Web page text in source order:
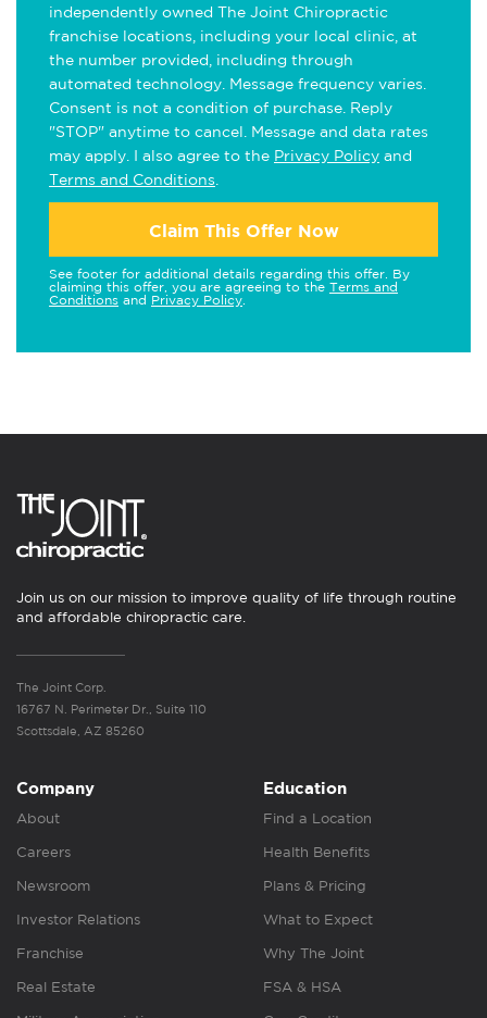
independently owned The Joint Chiropractic
franchise locations, including your local clinic, at
the number provided, including through
automated technology. Message frequency varies.
Consent is not a condition of purchase. Reply
"STOP" anytime to cancel. Message and data rates
may apply. I also agree to the Privacy Policy and
Terms and Conditions
Claim This Offer Now
See footer for additional details regarding this offer. By
claiming this offer, you are agreeing to the Terms and
Conditions and Privacy Policy
Join us on our mission to improve quality of life through routine
and affordable chiropractic care.
The Joint Corp.
16767 N. Perimeter Dr., Suite 110
Scottsdale, AZ 85260
Company
About
Careers
Newsroom
Investor Relations
Franchise
Real Estate
Education
Find a Location
Health Benefits
Plans & Pricing
What to Expect
Why The Joint
FSA & HSA